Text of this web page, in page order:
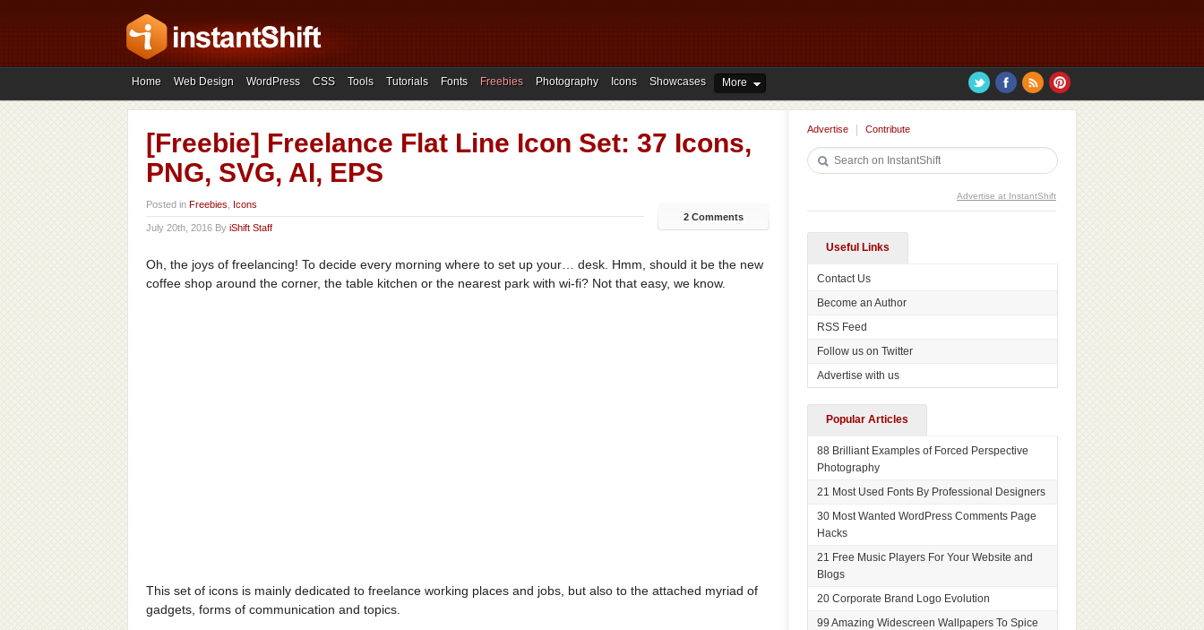
Home Web Design WordPress CSS Tools Tutorials Fonts Freebies Photography Icons Showcases More
[Freebie] Freelance Flat Line Icon Set: 37 Icons,
PNG, SVG, AI, EPS
Posted in Freebies Icons
July 20th, 2016 By iShift Staff
2 Comments
Oh, the joys of freelancing! To decide every morning where to set up your… desk. Hmm, should it be the new
coffee shop around the corner, the table kitchen or the nearest park with wi-fi? Not that easy, we know.
This set of icons is mainly dedicated to freelance working places and jobs, but also to the attached myriad of
gadgets, forms of communication and topics.
Advertise Contribute
Advertise at InstantShift
Useful Links
Contact Us
Become an Author
RSS Feed
Follow us on Twitter
Advertise with us
Popular Articles
88 Brilliant Examples of Forced Perspective
Photography
21 Most Used Fonts By Professional Designers
30 Most Wanted WordPress Comments Page
Hacks
21 Free Music Players For Your Website and
Blogs
20 Corporate Brand Logo Evolution
99 Amazing Widescreen Wallpapers To Spice